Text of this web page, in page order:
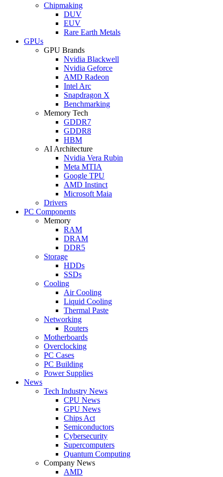
Chipmaking
DUV
EUV
Rare Earth Metals
GPUs
GPU Brands
Nvidia Blackwell
Nvidia Geforce
AMD Radeon
Intel Arc
Snapdragon X
Benchmarking
Memory Tech
GDDR7
GDDR8
HBM
AI Architecture
Nvidia Vera Rubin
Meta MTIA
Google TPU
AMD Instinct
Microsoft Maia
Drivers
PC Components
Memory
RAM
DRAM
DDR5
Storage
HDDs
SSDs
Cooling
Air Cooling
Liquid Cooling
Thermal Paste
Networking
Routers
Motherboards
Overclocking
PC Cases
PC Building
Power Supplies
News
Tech Industry News
CPU News
GPU News
Chips Act
Semiconductors
Cybersecurity
Supercomputers
Quantum Computing
Company News
AMD